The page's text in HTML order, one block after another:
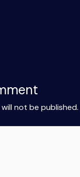
not be published.